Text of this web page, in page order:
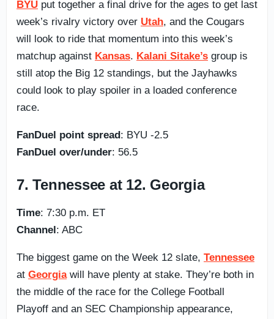
BYU put together a final drive for the ages to get last
week’s rivalry victory over Utah, and the Cougars
will look to ride that momentum into this week’s
matchup against Kansas. Kalani Sitake’s group is
still atop the Big 12 standings, but the Jayhawks
could look to play spoiler in a loaded conference
race.
FanDuel point spread: BYU -2.5
FanDuel over/under: 56.5
7. Tennessee at 12. Georgia
Time: 7:30 p.m. ET
Channel: ABC
The biggest game on the Week 12 slate, Tennessee
at Georgiawill have plenty at stake. They’re both in
the middle of the race for the College Football
Playoff and an SEC Championship appearance,